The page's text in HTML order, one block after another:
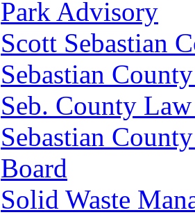
Park Advisory
Scott Sebastian
Sebastian
Seb. County
Sebastian
Board
Solid Waste